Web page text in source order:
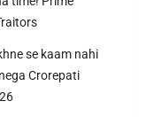
se kaam nahi
Crorepati